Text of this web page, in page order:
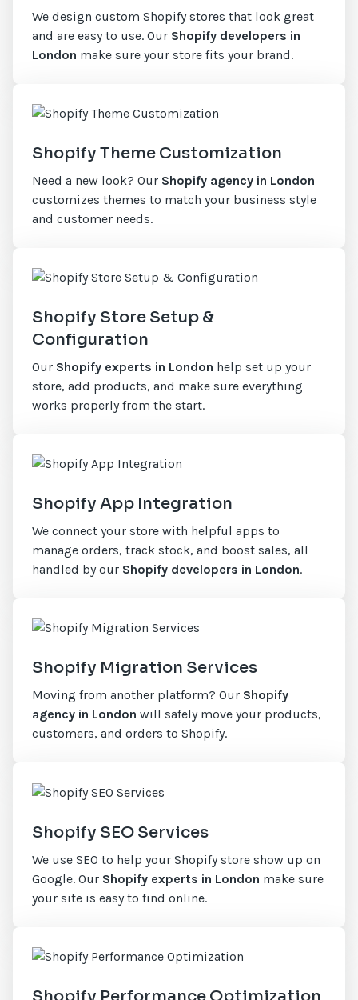
We design custom Shopify stores that look great
and are easy to use. Our Shopify developers in
London make sure your store fits your brand.
Shopify Theme Customization
Need a new look? Our Shopify agency in London
customizes themes to match your business style
and customer needs.
Shopify Store Setup &
Configuration
Our Shopify experts in London help set up your
store, add products, and make sure everything
works properly from the start.
Shopify App Integration
We connect your store with helpful apps to
manage orders, track stock, and boost sales, all
handled by our Shopify developers in London.
Shopify Migration Services
Moving from another platform? Our Shopify
agency in London will safely move your products,
customers, and orders to Shopify.
Shopify SEO Services
We use SEO to help your Shopify store show up on
Google. Our Shopify experts in London make sure
your site is easy to find online.